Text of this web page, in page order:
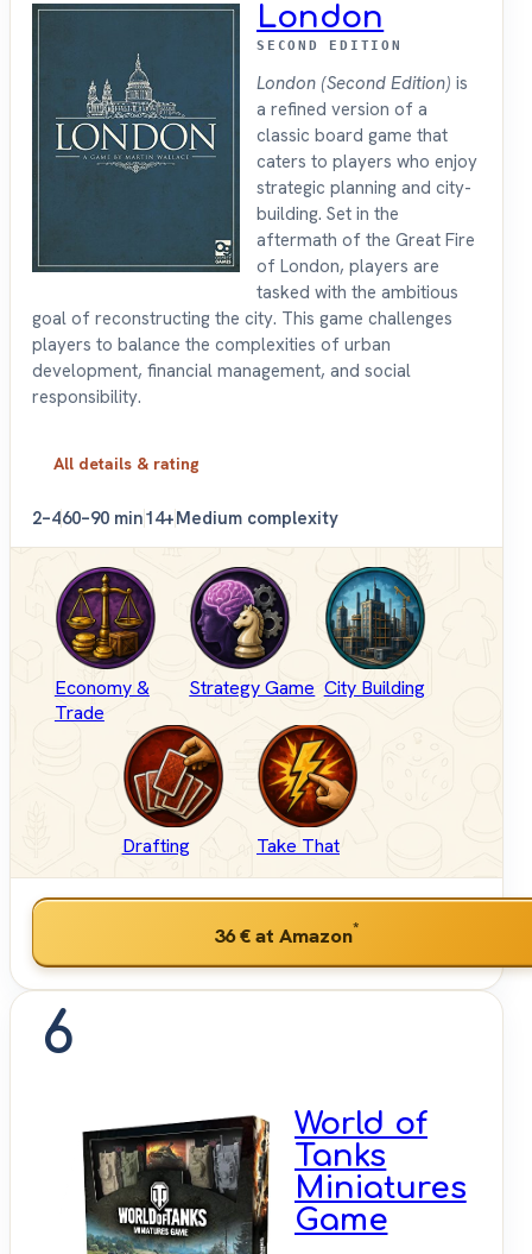
London
SECOND EDITION
London (Second Edition) is
a refined version of a
classic board game that
caters to players who enjoy
strategic planning and city-
building. Set in the
aftermath of the Great Fire
of London, players are
tasked with the ambitious
goal of reconstructing the city. This game challenges
players to balance the complexities of urban
development, financial management, and social
responsibility.
All details & rating
2–460–90 min14+Medium complexity
Economy &
Trade
Strategy Game City Building
Drafting Take That
36 €at Amazon*
6
World of
Tanks
Miniatures
Game